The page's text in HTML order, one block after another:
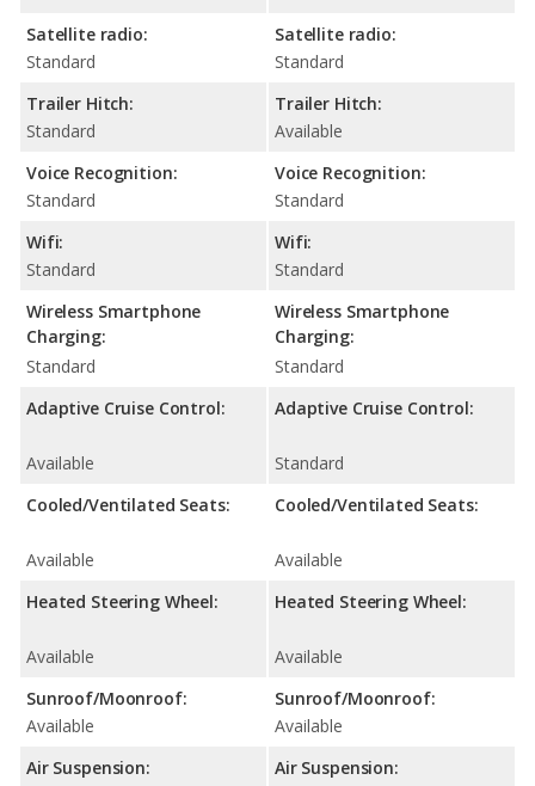
Satellite radio:
Standard
Trailer Hitch:
Standard
Voice Recognition:
Standard
Wifi:
Standard
Wireless Smartphone
Charging:
Standard
Adaptive Cruise Control:
Available
Cooled/Ventilated Seats:
Available
Heated Steering Wheel:
Available
Sunroof/Moonroof:
Available
Air Suspension:
Satellite radio:
Standard
Trailer Hitch:
Available
Voice Recognition:
Standard
Wifi:
Standard
Wireless Smartphone
Charging:
Standard
Adaptive Cruise Control:
Standard
Cooled/Ventilated Seats:
Available
Heated Steering Wheel:
Available
Sunroof/Moonroof:
Available
Air Suspension: